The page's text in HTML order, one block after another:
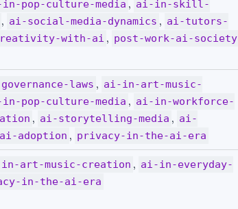
pop-culture-media , ai-in-skill-
, ai-social-media-dynamics , ai-tutors-
with-ai , post-work-ai-society
laws , ai-in-art-music-
pop-culture-media , ai-in-workforce-
, ai-storytelling-media , ai-
ai-adoption , privacy-in-the-ai-era
art-music-creation , ai-in-everyday-
in-the-ai-era